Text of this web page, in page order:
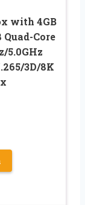
with 4GB
Core
5.0GHz
3D/8K